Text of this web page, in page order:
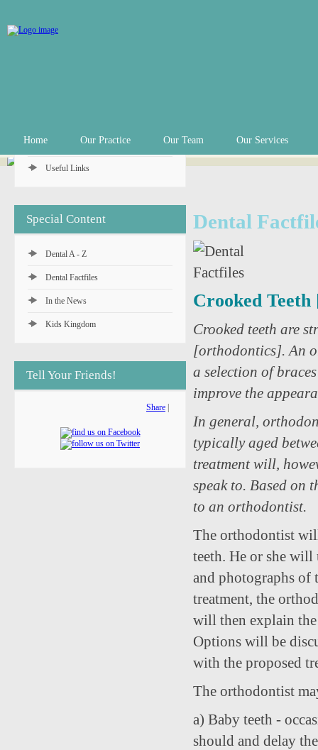
Home Our Practice Our Team Our Services
Dental
Crooked
Crooked teeth are
[orthodontics]. An
a selection of
improve the
In general,
typically aged
treatment will,
speak to. Based on
to an orthodontist.
The orthodontist
teeth. He or she will
and photographs of
treatment, the
will then explain the
Options will be
with the proposed
The orthodontist
a) Baby teeth -
should and delay
Denplan Payment Plan
Useful Links
Special Content
Dental A - Z
Dental Factfiles
In the News
Kids Kingdom
Tell Your Friends!
Share